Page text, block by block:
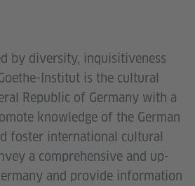
by diversity, inquisitiveness
Institut is the cultural
Republic of Germany with a
knowledge of the German
foster international cultural
a comprehensive and up-
and provide information